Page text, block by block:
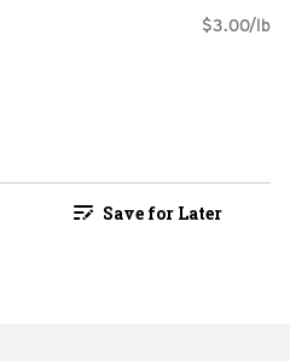
$3.00/lb
Save for Later